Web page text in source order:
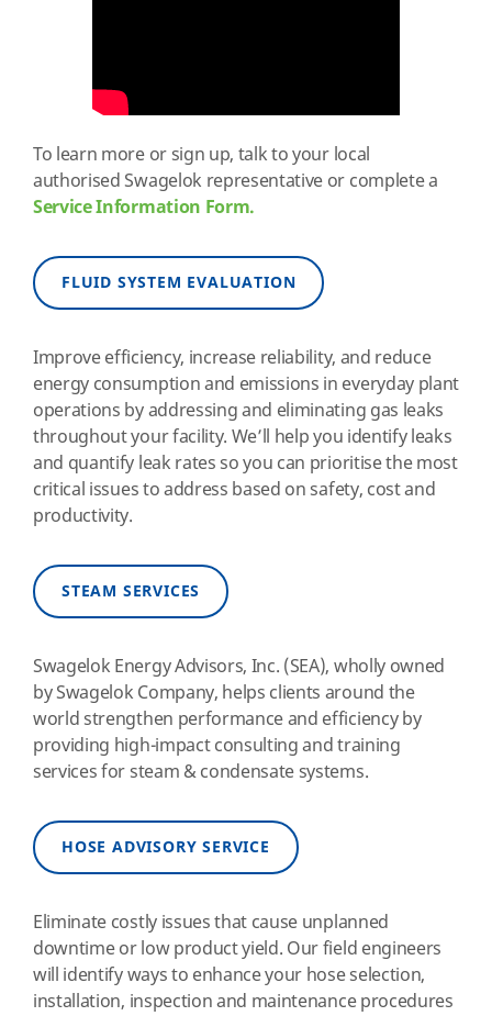
To learn more or sign up, talk to your local
authorised Swagelok representative or complete a
Service Information Form.
FLUID SYSTEM EVALUATION
Improve efficiency, increase reliability, and reduce
energy consumption and emissions in everyday plant
operations by addressing and eliminating gas leaks
throughout your facility. We’ll help you identify leaks
and quantify leak rates so you can prioritise the most
critical issues to address based on safety, cost and
productivity.
STEAM SERVICES
Swagelok Energy Advisors, Inc. (SEA), wholly owned
by Swagelok Company, helps clients around the
world strengthen performance and efficiency by
providing high-impact consulting and training
services for steam & condensate systems.
HOSE ADVISORY SERVICE
Eliminate costly issues that cause unplanned
downtime or low product yield. Our field engineers
will identify ways to enhance your hose selection,
installation, inspection and maintenance procedures